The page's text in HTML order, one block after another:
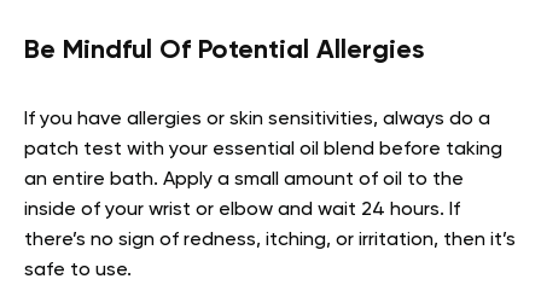
Be Mindful Of Potential Allergies
If you have allergies or skin sensitivities, always do a
patch test with your essential oil blend before taking
an entire bath. Apply a small amount of oil to the
inside of your wrist or elbow and wait 24 hours. If
there’s no sign of redness, itching, or irritation, then it’s
safe to use.